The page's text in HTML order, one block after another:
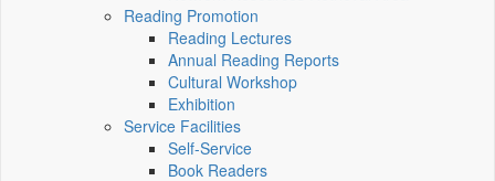
Reading Promotion
Reading Lectures
Annual Reading Reports
Cultural Workshop
Exhibition
Service Facilities
Self-Service
Book Readers